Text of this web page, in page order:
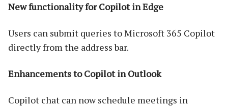
New functionality for Copilot in Edge
Users can submit queries to Microsoft 365 Copilot
directly from the address bar.
Enhancements to Copilot in Outlook
Copilot chat can now schedule meetings in